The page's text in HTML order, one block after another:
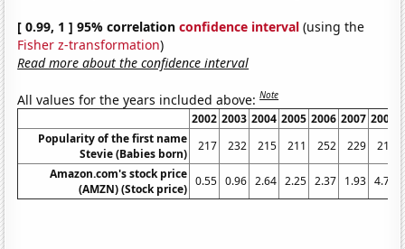
[ 0.99, 1 ] 95% correlationconfidence interval (using the
Fisher z-transformation)
Read more about the confidence interval
All values for the years included above:Note
2002 2003 2004 2005 2006 2007 2008
Popularity of the first name
Stevie (Babies born)
217 232 215 211 252 229
217
Amazon.com's stock price
(AMZN) (Stock price)
0.55 0.96 2.64 2.25 2.37 1.93 4.77